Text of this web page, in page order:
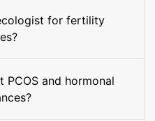
for fertility
and hormonal